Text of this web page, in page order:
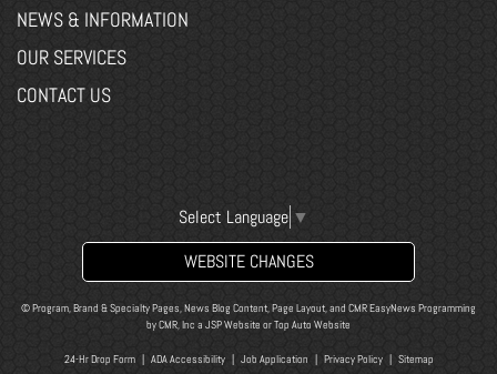
NEWS & INFORMATION
OUR SERVICES
CONTACT US
Select Language ▼
WEBSITE CHANGES
© Program, Brand & Specialty Pages, News Blog Content, Page Layout, and CMR EasyNews Programming
byCMR, Inc a JSP Website orTop Auto Website
24-Hr Drop Form| ADA Accessibility| Job Application Privacy Policy| Sitemap